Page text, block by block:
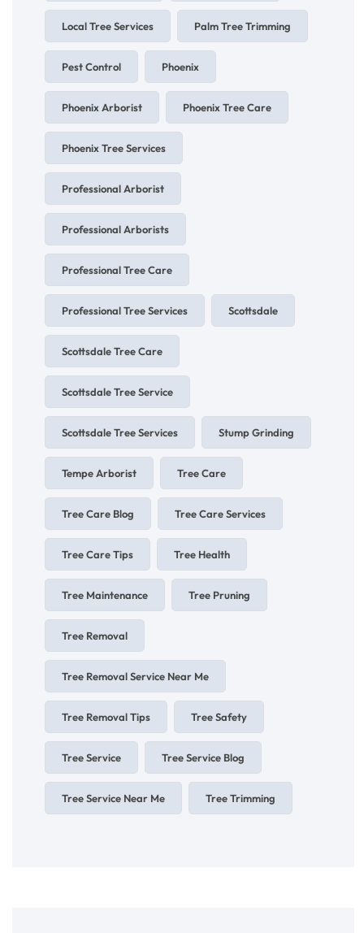
Local Tree Services Palm Tree Trimming
Pest Control Phoenix
Phoenix Arborist Phoenix Tree Care
Phoenix Tree Services
Professional Arborist
Professional Arborists
Professional Tree Care
Professional Tree Services Scottsdale
Scottsdale Tree Care
Scottsdale Tree Service
Scottsdale Tree Services Stump Grinding
Tempe Arborist Tree Care
Tree Care Blog Tree Care Services
Tree Care Tips Tree Health
Tree Maintenance Tree Pruning
Tree Removal
Tree Removal Service Near Me
Tree Removal Tips Tree Safety
Tree Service Tree Service Blog
Tree Service Near Me Tree Trimming